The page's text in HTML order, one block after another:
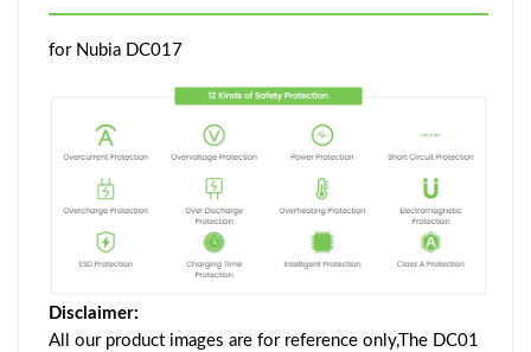
for Nubia DC017
Disclaimer:
All our product images are for reference only,The DC01